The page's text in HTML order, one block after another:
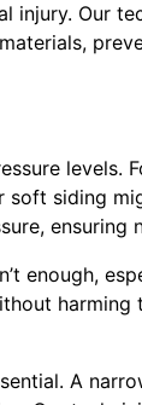
injury. Our
levels.
soft siding
ensuring
enough,
harming
A